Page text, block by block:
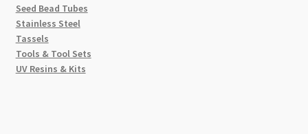
Seed Bead Tubes
Stainless Steel
Tassels
Tools & Tool Sets
UV Resins & Kits